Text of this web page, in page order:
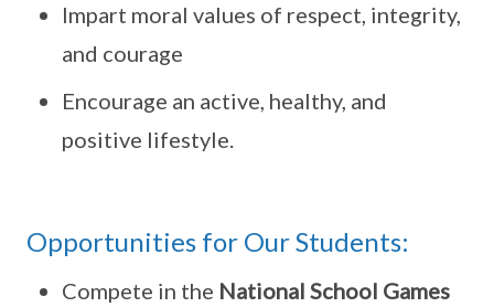
Impart moral values of respect, integrity,
and courage
Encourage an active, healthy, and
positive lifestyle.
Opportunities for Our Students:
Compete in the National School Games